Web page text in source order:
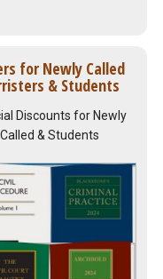
for Newly Called
& Students
Discounts for Newly
Called & Students